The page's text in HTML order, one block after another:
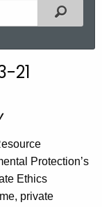
Filtered
21
Protection’s
Ethics
private